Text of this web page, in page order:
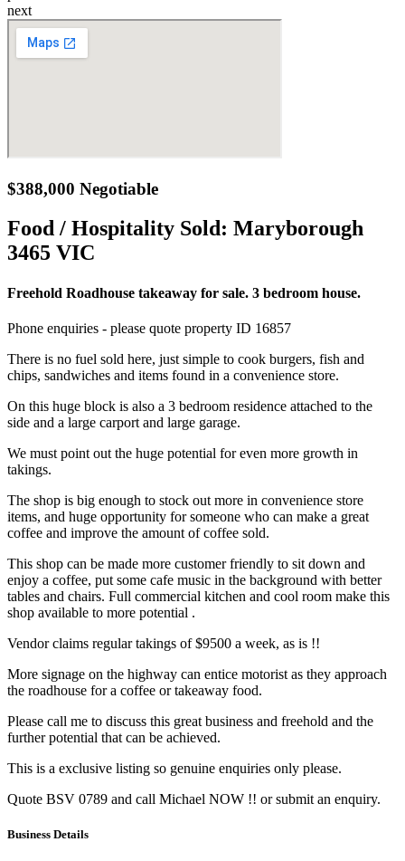
next
$388,000 Negotiable
Food / Hospitality Sold: Maryborough
3465 VIC
Freehold Roadhouse takeaway for sale. 3 bedroom house.
Phone enquiries - please quote property ID 16857
There is no fuel sold here, just simple to cook burgers, fish and
chips, sandwiches and items found in a convenience store.
On this huge block is also a 3 bedroom residence attached to the
side and a large carport and large garage.
We must point out the huge potential for even more growth in
takings.
The shop is big enough to stock out more in convenience store
items, and huge opportunity for someone who can make a great
coffee and improve the amount of coffee sold.
This shop can be made more customer friendly to sit down and
enjoy a coffee, put some cafe music in the background with better
tables and chairs. Full commercial kitchen and cool room make this
shop available to more potential .
Vendor claims regular takings of $9500 a week, as is !!
More signage on the highway can entice motorist as they approach
the roadhouse for a coffee or takeaway food.
Please call me to discuss this great business and freehold and the
further potential that can be achieved.
This is a exclusive listing so genuine enquiries only please.
Quote BSV 0789 and call Michael NOW !! or submit an enquiry.
Business Details